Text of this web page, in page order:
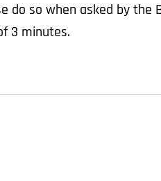
do so when asked by the
3 minutes.